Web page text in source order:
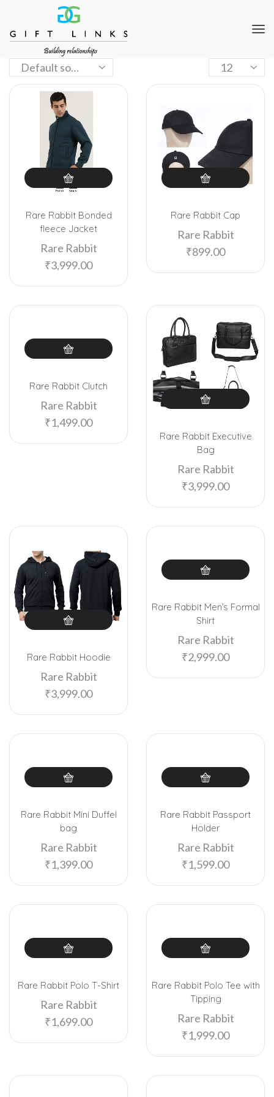
Rare Rabbit Bonded
fleece Jacket
Rare Rabbit
₹3,999.00
Rare Rabbit Cap
Rare Rabbit
₹899.00
Rare Rabbit Clutch
Rare Rabbit
₹1,499.00
Rare Rabbit Executive
Bag
Rare Rabbit
₹3,999.00
Rare Rabbit Hoodie
Rare Rabbit
₹3,999.00
Rare Rabbit Men’s Formal
Shirt
Rare Rabbit
₹2,999.00
Rare Rabbit Mini Duffel
bag
Rare Rabbit
₹1,399.00
Rare Rabbit Passport
Holder
Rare Rabbit
₹1,599.00
Rare Rabbit Polo T-Shirt
Rare Rabbit
₹1,699.00
Rare Rabbit Polo Tee with
Tipping
Rare Rabbit
₹1,999.00